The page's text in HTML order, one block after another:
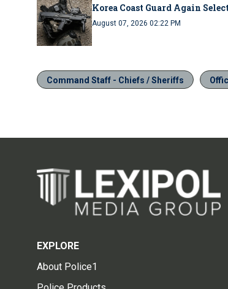
Korea Coast Guard Again
August 07, 2026 02:22 PM
Command Staff - Chiefs / Sheriffs
EXPLORE
About Police1